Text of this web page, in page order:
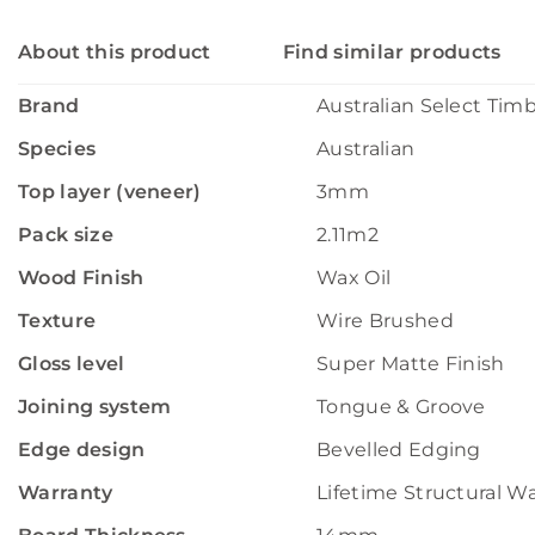
About this product Find similar products
Brand
Australian Select
Species
Australian
Top layer (veneer)
3mm
Pack size
2.11m2
Wood Finish
Wax Oil
Texture
Wire Brushed
Gloss level
Super Matte Finish
Joining system
Tongue & Groove
Edge design
Bevelled Edging
Warranty
Lifetime Structural